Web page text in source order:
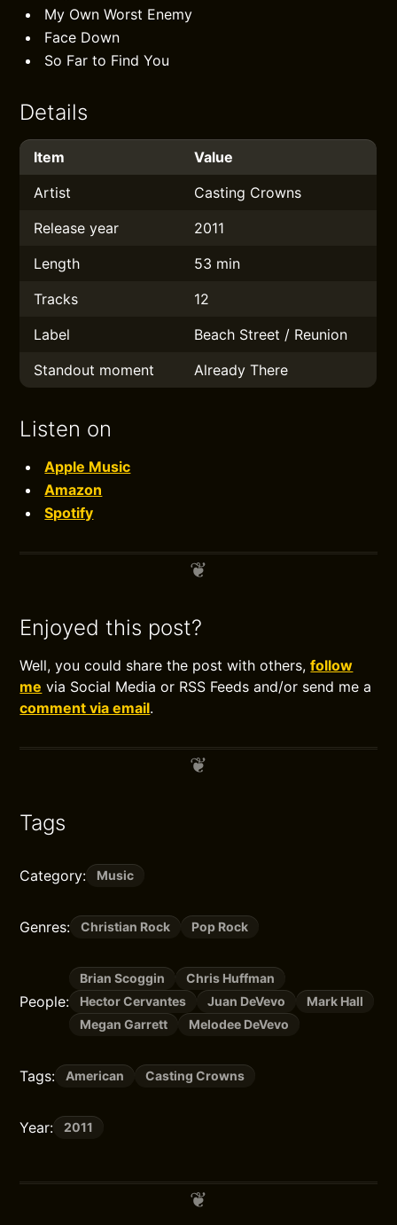
My Own Worst Enemy
Face Down
So Far to Find You
Details
Item
Value
Artist
Casting Crowns
Release year
2011
Length
53 min
Tracks
12
Label
Beach Street / Reunion
Standout moment
Already There
Listen on
Apple Music
Amazon
Spotify
Enjoyed this post?
Well, you could share the post with others,follow
me via Social Media or RSS Feeds and/or send me a
comment via email.
Tags
Category: Music
Genres: Christian Rock Pop Rock
People:
Brian Scoggin
Chris Huffman
Hector Cervantes
Juan DeVevo
Mark Hall
Megan Garrett
Melodee DeVevo
Tags: American Casting Crowns
Year: 2011